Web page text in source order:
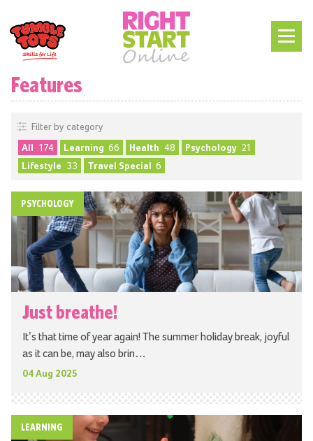
Features
Filter by category
All 174 Learning 66 Health 48 Psychology 21
Lifestyle
33 Travel Special 6
PSYCHOLOGY
Just breathe!
It’s that time of year again! The summer holiday break, joyful
as it can be, may also brin…
04 Aug 2025
LEARNING